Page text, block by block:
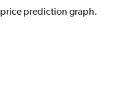
price prediction graph.